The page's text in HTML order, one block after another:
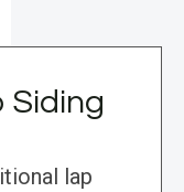
Siding
lap